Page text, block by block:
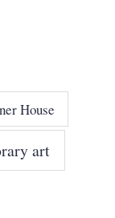
House
art